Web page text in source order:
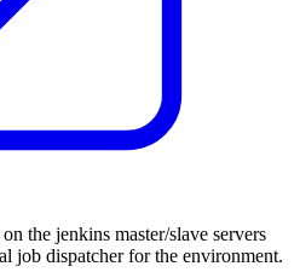
the jenkins master/slave servers
job dispatcher for the environment.